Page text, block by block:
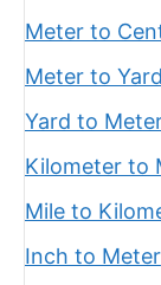
Meter to
Meter to Yard
Yard to
Kilometer to
Mile to
Inch to Meter